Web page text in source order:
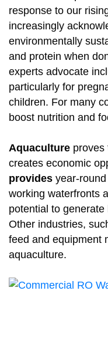
response to our
increasingly
environmentally
and protein when
experts advocate
particularly for
children. For many
boost nutrition and
Aquaculture proves
creates economic
provides year-
working waterfronts
potential to
Other industries,
feed and equipment
aquaculture.